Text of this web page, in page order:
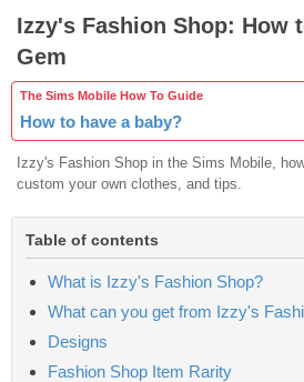
Izzy's Fashion Shop: How
Gem
The Sims Mobile How To Guide
How to have a baby?
Izzy's Fashion Shop in the Sims Mobile,
custom your own clothes, and tips.
Table of contents
What is Izzy's Fashion Shop?
What can you get from Izzy's
Designs
Fashion Shop Item Rarity